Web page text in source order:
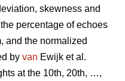
skewness and
percentage of echoes
and the normalized
by van Ewijk et al.
at the 10th, 20th, …,